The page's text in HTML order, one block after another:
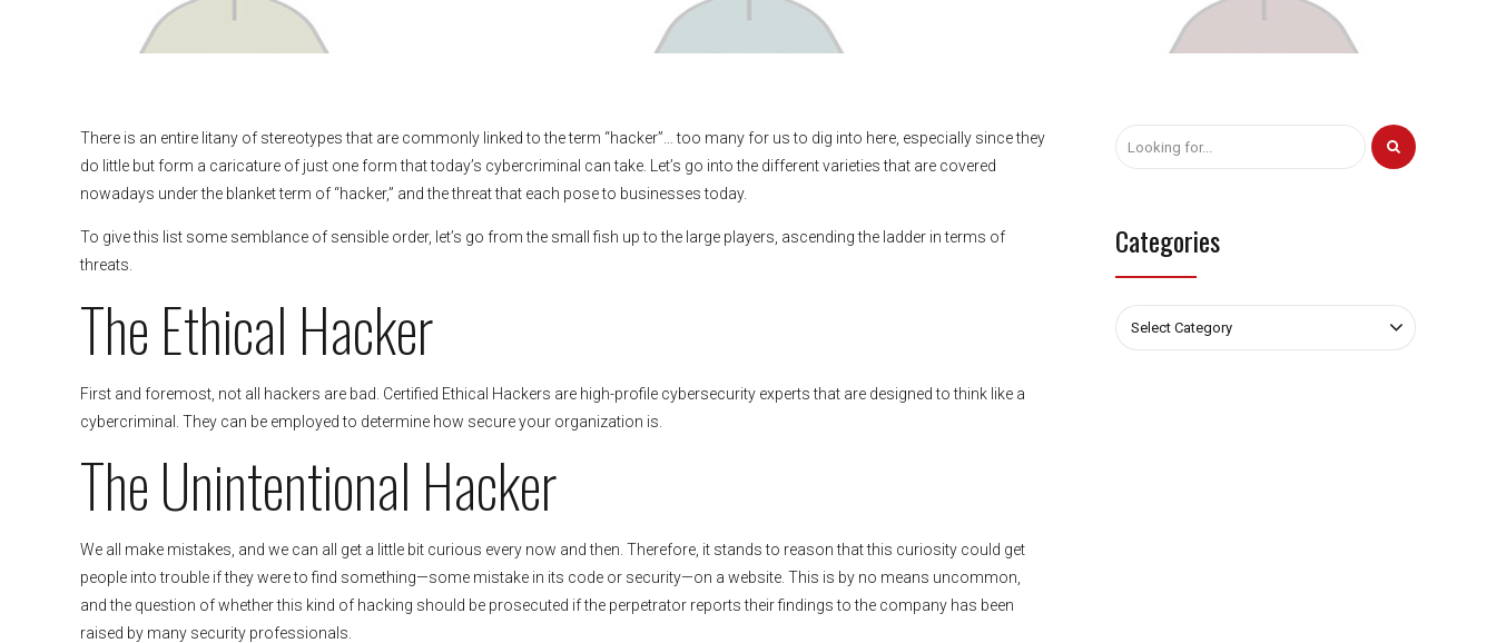
There is an entire litany of stereotypes that are commonly linked to the term “hacker”… too many for us to dig into here, especially since they
do little but form a caricature of just one form that today’s cybercriminal can take. Let’s go into the different varieties that are covered
nowadays under the blanket term of “hacker,” and the threat that each pose to businesses today.
To give this list some semblance of sensible order, let’s go from the small fish up to the large players, ascending the ladder in terms of
threats.
The Ethical Hacker
First and foremost, not all hackers are bad. Certified Ethical Hackers are high-profile cybersecurity experts that are designed to think like a
cybercriminal. They can be employed to determine how secure your organization is.
The Unintentional Hacker
We all make mistakes, and we can all get a little bit curious every now and then. Therefore, it stands to reason that this curiosity could get
people into trouble if they were to find something—some mistake in its code or security—on a website. This is by no means uncommon,
and the question of whether this kind of hacking should be prosecuted if the perpetrator reports their findings to the company has been
raised by many security professionals.
Categories
Select Category